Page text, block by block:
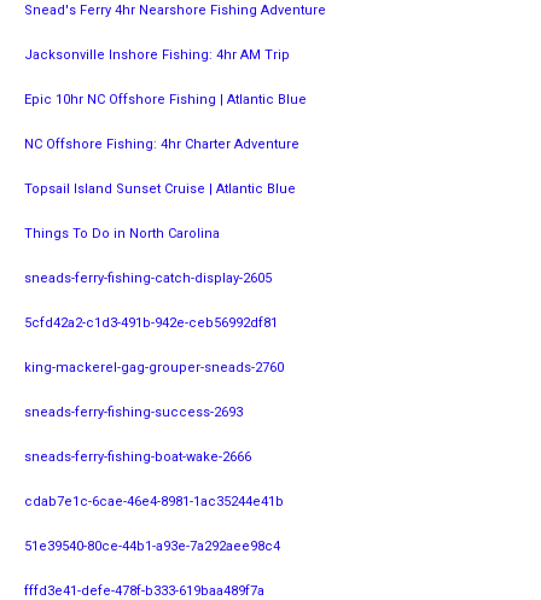
Snead's Ferry 4hr Nearshore Fishing Adventure
Jacksonville Inshore Fishing: 4hr AM Trip
Epic 10hr NC Offshore Fishing | Atlantic Blue
NC Offshore Fishing: 4hr Charter Adventure
Topsail Island Sunset Cruise | Atlantic Blue
Things To Do in North Carolina
sneads-ferry-fishing-catch-display-2605
5cfd42a2-c1d3-491b-942e-ceb56992df81
king-mackerel-gag-grouper-sneads-2760
sneads-ferry-fishing-success-2693
sneads-ferry-fishing-boat-wake-2666
cdab7e1c-6cae-46e4-8981-1ac35244e41b
51e39540-80ce-44b1-a93e-7a292aee98c4
fffd3e41-defe-478f-b333-619baa489f7a